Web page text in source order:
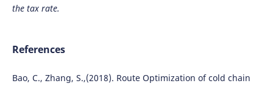
the tax rate.
References
Bao, C., Zhang, S.,(2018). Route Optimization of cold chain